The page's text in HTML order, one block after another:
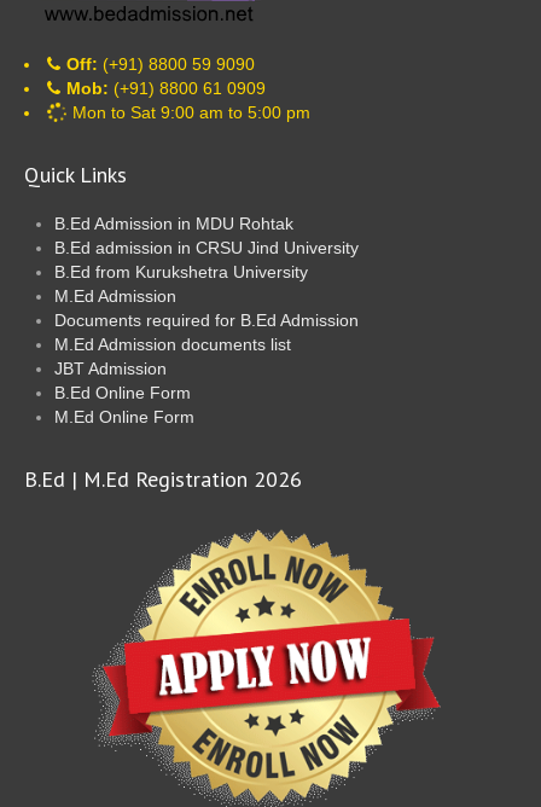
Off: (+91) 8800 59 9090
Mob: (+91) 8800 61 0909
Mon to Sat 9:00 am to 5:00 pm
Quick Links
B.Ed Admission in MDU Rohtak
B.Ed admission in CRSU Jind University
B.Ed from Kurukshetra University
M.Ed Admission
Documents required for B.Ed Admission
M.Ed Admission documents list
JBT Admission
B.Ed Online Form
M.Ed Online Form
B.Ed | M.Ed Registration 2026